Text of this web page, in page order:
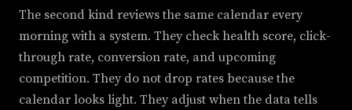
The second kind reviews the same calendar every
morning with a system. They check health score, click-
through rate, conversion rate, and upcoming
competition. They do not drop rates because the
calendar looks light. They adjust when the data tells